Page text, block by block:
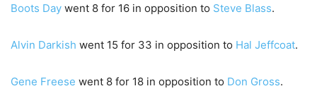
Boots Day went 8 for 16 in opposition to Steve Blass.
Alvin Darkish went 15 for 33 in opposition to Hal Jeffcoat.
Gene Freese went 8 for 18 in opposition to Don Gross.